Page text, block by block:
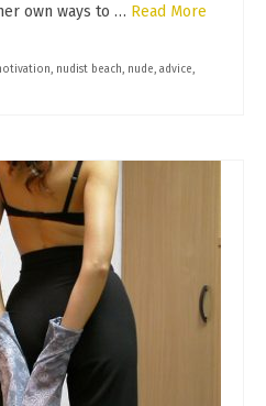
own ways to … Read More
, nudist beach, nude, advice,